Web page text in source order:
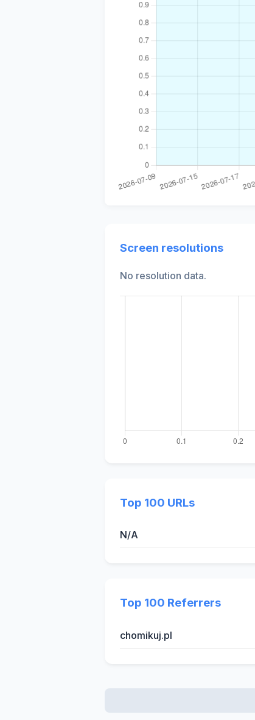
Screen resolutions
No resolution data.
Top 100 URLs
N/A
Top 100 Referrers
chomikuj.pl